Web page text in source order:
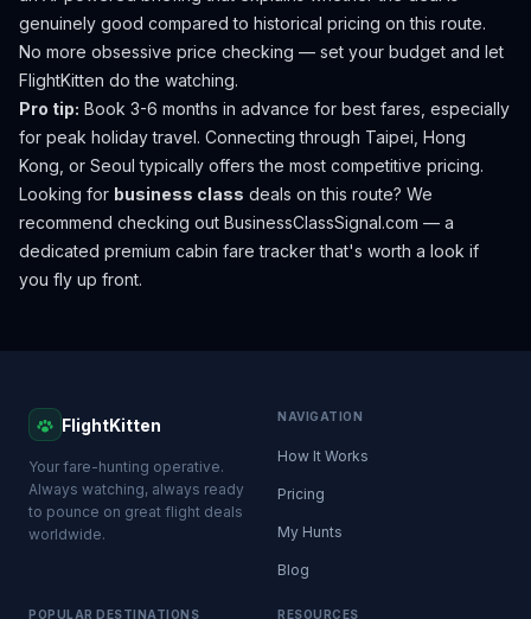
genuinely good compared to historical pricing on this route.
No more obsessive price checking — set your budget and let
FlightKitten do the watching.
Pro tip: Book 3-6 months in advance for best fares, especially
for peak holiday travel. Connecting through Taipei, Hong
Kong, or Seoul typically offers the most competitive pricing.
Looking for business class deals on this route? We
recommend checking out BusinessClassSignal.com — a
dedicated premium cabin fare tracker that's worth a look if
you fly up front.
FlightKitten
Your fare-hunting operative.
Always watching, always ready
to pounce on great flight deals
worldwide.
NAVIGATION
How It Works
Pricing
My Hunts
Blog
POPULAR DESTINATIONS RESOURCES